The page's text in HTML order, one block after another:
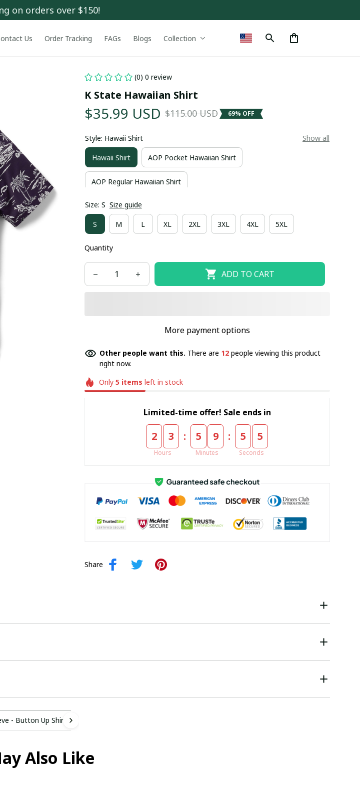
on orders over $150!
Us Order Tracking FAGs Blogs Collection
(0) 0 review
K State Hawaiian Shirt
$35.99 USD $115.00 USD 69% OFF
Style: Hawaii Shirt Show all
Hawaii Shirt AOP Pocket Hawaiian Shirt
AOP Regular Hawaiian Shirt
Size: S Size guide
S M L XL 2XL 3XL 4XL 5XL
Quantity
ADD TO CART
More payment options
Other people want this. There are 12people viewing this product
right now.
Only5 items left in stock
Limited-time offer! Sale ends in
2 3
Hours
: 5 9
Minutes
: 5 4
Seconds
Share
- Button Up Shirt
Also Like